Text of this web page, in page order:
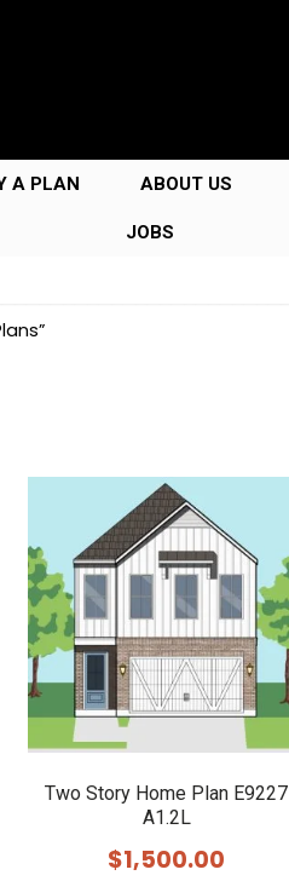
A PLAN ABOUT US
JOBS
Two Story Home Plan E9227
A1.2L
$1,500.00